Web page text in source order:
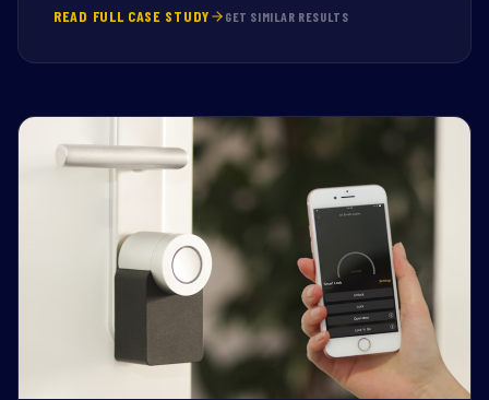
READ FULL CASE STUDY GET SIMILAR RESULTS